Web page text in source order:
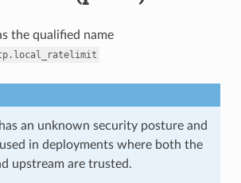
the qualified name
an unknown security posture and
in deployments where both the
upstream are trusted.